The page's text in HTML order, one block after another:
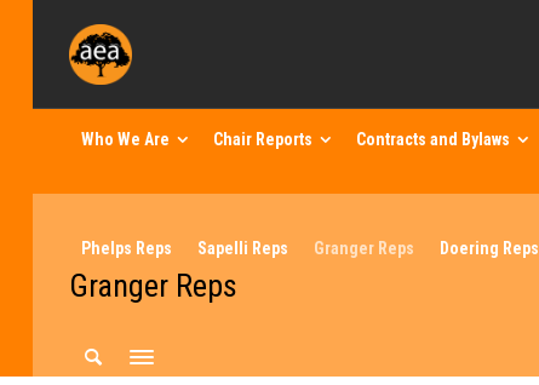
Who We Are Chair Reports Contracts and Bylaws
Phelps Reps Sapelli Reps Granger Reps Doering Reps
Granger Reps